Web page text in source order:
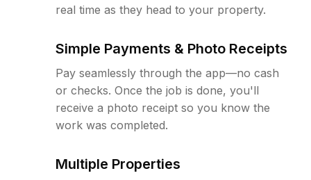
real time as they head to your property.
Simple Payments & Photo Receipts
Pay seamlessly through the app—no cash
or checks. Once the job is done, you'll
receive a photo receipt so you know the
work was completed.
Multiple Properties